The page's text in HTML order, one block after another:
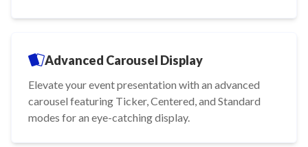
Advanced Carousel Display
Elevate your event presentation with an advanced
carousel featuring Ticker, Centered, and Standard
modes for an eye-catching display.